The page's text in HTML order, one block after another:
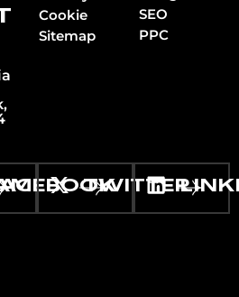
Cookie
Sitemap
SEO
PPC
TWITTER